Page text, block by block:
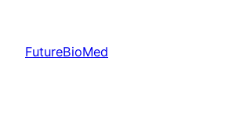
content
FutureBioMed